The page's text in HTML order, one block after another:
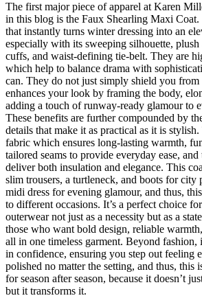
The first major piece of apparel at Karen
in this blog is the Faux Shearling Maxi
that instantly turns winter dressing into an
especially with its sweeping silhouette,
cuffs, and waist-defining tie-belt. They are
which help to balance drama with
can. They do not just simply shield you from
enhances your look by framing the body,
adding a touch of runway-ready glamour to
These benefits are further compounded by
details that make it as practical as it is
fabric which ensures long-lasting warmth,
tailored seams to provide everyday ease,
deliver both insulation and elegance. This
slim trousers, a turtleneck, and boots for city
midi dress for evening glamour, and thus,
to different occasions. It’s a perfect choice
outerwear not just as a necessity but as a
those who want bold design, reliable
all in one timeless garment. Beyond fashion,
in confidence, ensuring you step out feeling
polished no matter the setting, and thus, this
for season after season, because it doesn’t
but it transforms it.